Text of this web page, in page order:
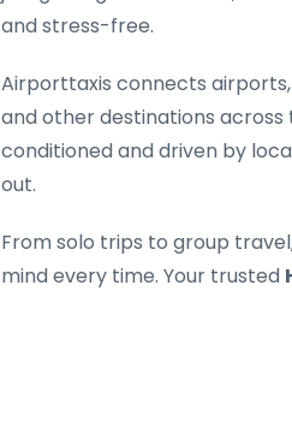
and stress-free.
Airporttaxis connects
and other destinations
conditioned and driven by
out.
From solo trips to group
mind every time. Your trusted